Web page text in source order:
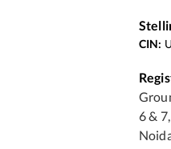
CIN:
6 &